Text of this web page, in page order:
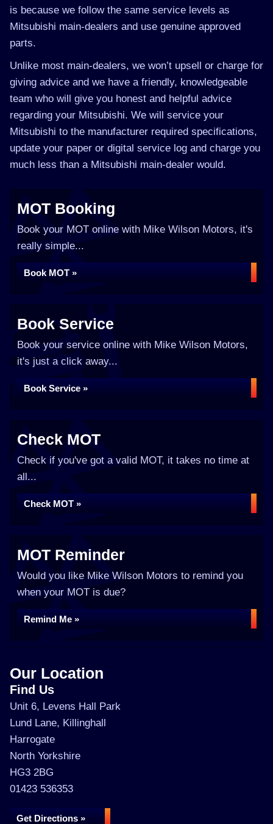
is because we follow the same service levels as
Mitsubishi main-dealers and use genuine approved
parts.
Unlike most main-dealers, we won’t upsell or charge for
giving advice and we have a friendly, knowledgeable
team who will give you honest and helpful advice
regarding your Mitsubishi. We will service your
Mitsubishi to the manufacturer required specifications,
update your paper or digital service log and charge you
much less than a Mitsubishi main-dealer would.
MOT Booking
Book your MOT online with Mike Wilson Motors, it's
really simple...
Book MOT »
Book Service
Book your service online with Mike Wilson Motors,
it's just a click away...
Book Service »
Check MOT
Check if you've got a valid MOT, it takes no time at
all...
Check MOT »
MOT Reminder
Would you like Mike Wilson Motors to remind you
when your MOT is due?
Remind Me »
Our Location
Find Us
Unit 6, Levens Hall Park
Lund Lane, Killinghall
Harrogate
North Yorkshire
HG3 2BG
01423 536353
Get Directions »